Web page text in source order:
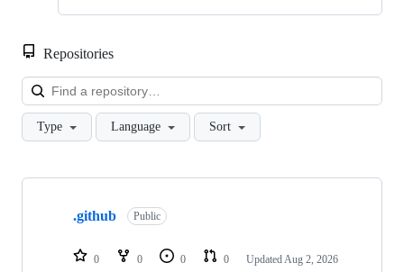
Repositories
Type Language Sort
Showing
repositories
.github Public
0 0 0 0 Updated Aug 2, 2026